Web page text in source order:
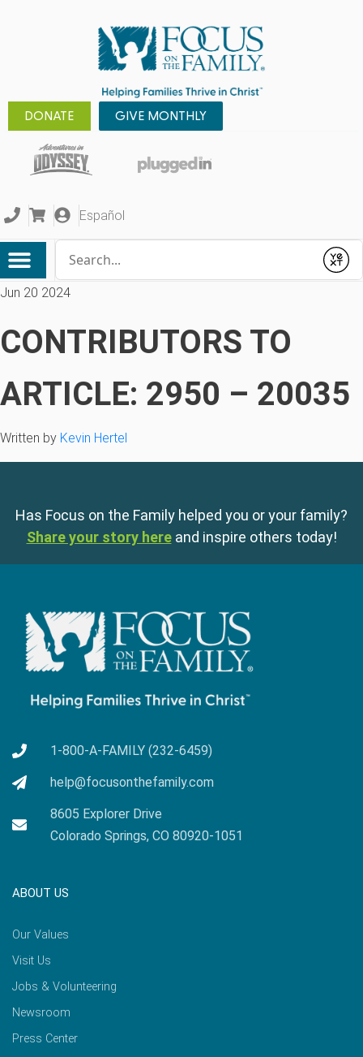
DONATE GIVE MONTHLY
Español
Submit
Jun 20 2024
CONTRIBUTORS TO
ARTICLE: 2950 – 20035
Written by Kevin Hertel
Has Focus on the Family helped you or your family?
Share your story here and inspire others today!
1-800-A-FAMILY (232-6459)
help@focusonthefamily.com
8605 Explorer Drive
Colorado Springs, CO 80920-1051
ABOUT US
Our Values
Visit Us
Jobs & Volunteering
Newsroom
Press Center